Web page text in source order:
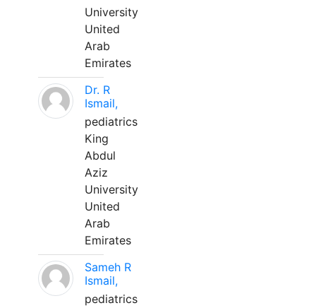
University
United
Arab
Emirates
Dr. R
Ismail,
pediatrics
King
Abdul
Aziz
University
United
Arab
Emirates
Sameh R
Ismail,
pediatrics